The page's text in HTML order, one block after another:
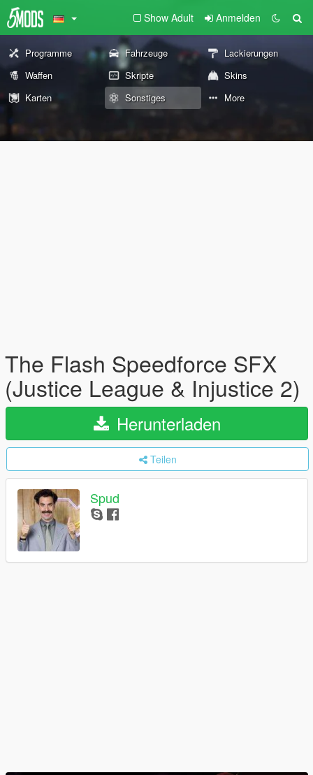
Show Adult Anmelden
Programme Fahrzeuge
Lackierungen
Waffen
Skripte
Skins
Karten
Sonstiges More
The Flash Speedforce SFX
(Justice League & Injustice 2)
Herunterladen
Teilen
Spud